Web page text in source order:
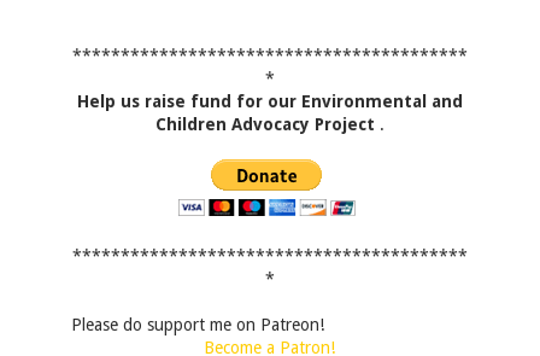
*****************************************
*
Help us raise fund for our Environmental and
Children Advocacy Project .
*****************************************
*
Please do support me on Patreon!
Become a Patron!